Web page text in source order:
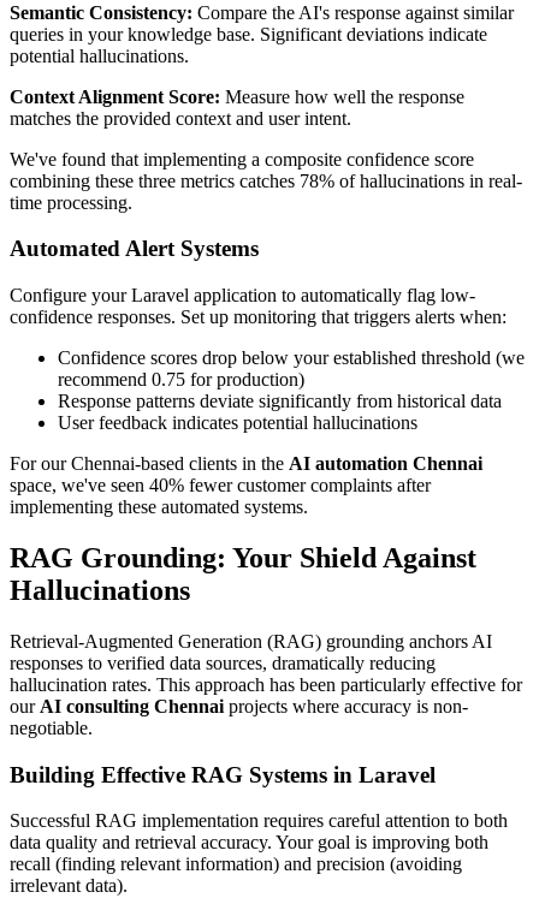
Semantic Consistency: Compare the AI's response against similar
queries in your knowledge base. Significant deviations indicate
potential hallucinations.
Context Alignment Score: Measure how well the response
matches the provided context and user intent.
We've found that implementing a composite confidence score
combining these three metrics catches 78% of hallucinations in real-
time processing.
Automated Alert Systems
Configure your Laravel application to automatically flag low-
confidence responses. Set up monitoring that triggers alerts when:
Confidence scores drop below your established threshold (we
recommend 0.75 for production)
Response patterns deviate significantly from historical data
User feedback indicates potential hallucinations
For our Chennai-based clients in the AI automation Chennai
space, we've seen 40% fewer customer complaints after
implementing these automated systems.
RAG Grounding: Your Shield Against
Hallucinations
Retrieval-Augmented Generation (RAG) grounding anchors AI
responses to verified data sources, dramatically reducing
hallucination rates. This approach has been particularly effective for
our AI consulting Chennai projects where accuracy is non-
negotiable.
Building Effective RAG Systems in Laravel
Successful RAG implementation requires careful attention to both
data quality and retrieval accuracy. Your goal is improving both
recall (finding relevant information) and precision (avoiding
irrelevant data).